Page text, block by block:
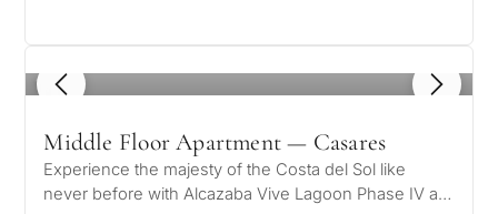
1 / 5
Middle Floor Apartment — Casares
Experience the majesty of the Costa del Sol like
never before with Alcazaba Vive Lagoon Phase IV a